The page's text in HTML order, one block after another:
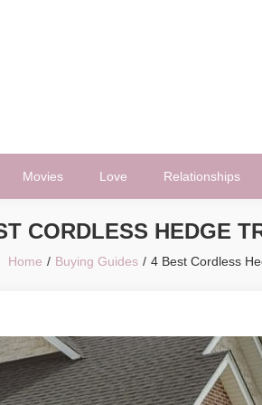
Movies Love Relationships
CORDLESS HEDGE
Home Buying Guides 4 Best Cordless